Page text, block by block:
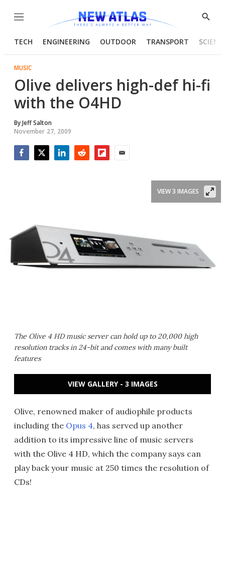
Menu
Show
TECH ENGINEERING OUTDOOR TRANSPORT
MUSIC
Olive delivers high-def hi-fi
with the O4HD
ByJeff Salton
November 27, 2009
The Olive 4 HD music server can hold up to 20,000 high
resolution tracks in 24-bit and comes with many built
features
VIEW 3 IMAGES
VIEW GALLERY - 3 IMAGES
Olive, renowned maker of audiophile products
including the Opus 4, has served up another
addition to its impressive line of music servers
with the Olive 4 HD, which the company says can
play back your music at 250 times the resolution of
CDs!